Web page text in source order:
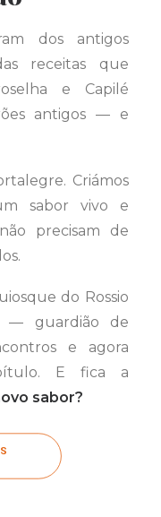
dos antigos
receitas que
e Capilé
antigos — e
Criámos
sabor vivo e
precisam de
do Rossio
— guardião de
e agora
E fica a
sabor?